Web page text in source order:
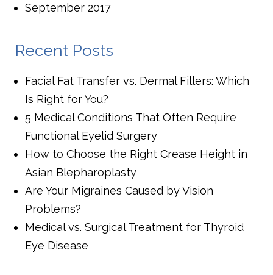
September 2017
Recent Posts
Facial Fat Transfer vs. Dermal Fillers: Which
Is Right for You?
5 Medical Conditions That Often Require
Functional Eyelid Surgery
How to Choose the Right Crease Height in
Asian Blepharoplasty
Are Your Migraines Caused by Vision
Problems?
Medical vs. Surgical Treatment for Thyroid
Eye Disease